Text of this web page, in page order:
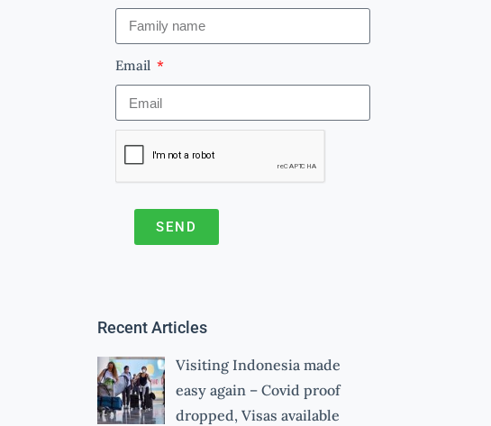
Email
SEND
e
r
n
a
Recent Articles
Visiting Indonesia made
easy again – Covid proof
dropped, Visas available